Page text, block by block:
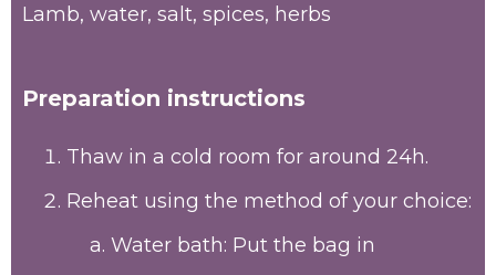
Lamb, water, salt, spices, herbs
Preparation instructions
Thaw in a cold room for around 24h.
Reheat using the method of your choice:
Water bath: Put the bag in